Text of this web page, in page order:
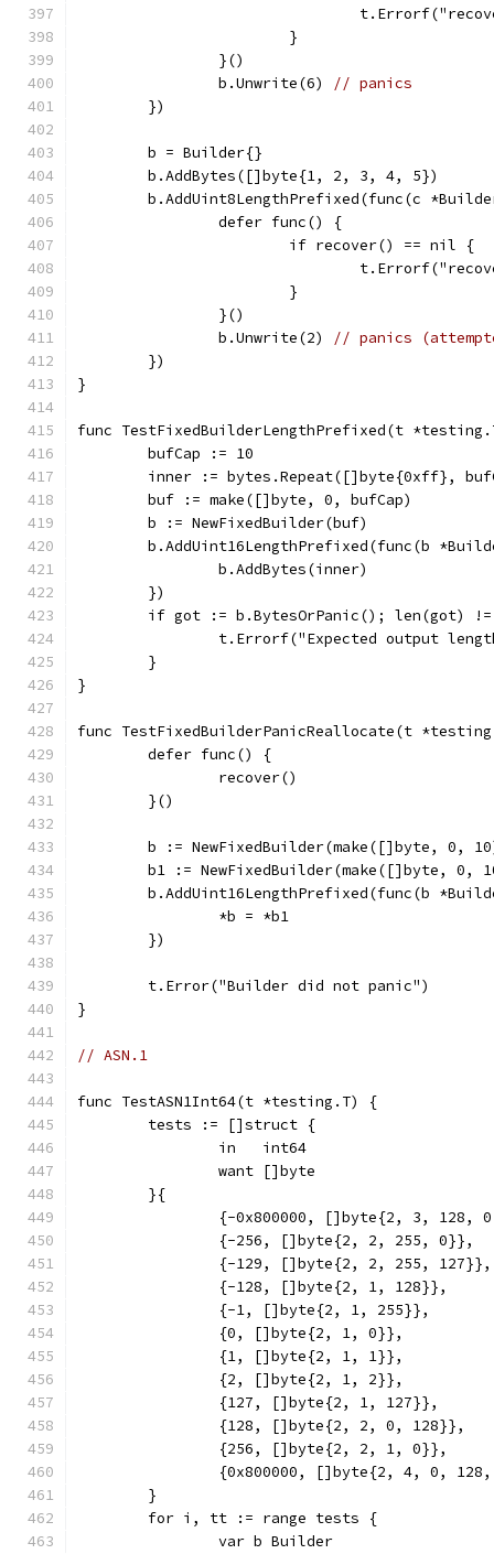
			}
		}()
		b.Unwrite(6)
// panics
	})
	b = Builder{}
	b.AddBytes([]byte{1, 2, 3, 4, 5})
b.AddUint8LengthPrefixed(func(c
		defer func() {
			if recover() == nil {
			}
		}()
		b.Unwrite(2)
// panics
	})
}
func TestFixedBuilderLengthPrefixed(t
	bufCap := 10
inner := bytes.Repeat([]byte{0xff},
	buf := make([]byte, 0, bufCap)
	b := NewFixedBuilder(buf)
b.AddUint16LengthPrefixed(func(b
		b.AddBytes(inner)
	})
if got := b.BytesOrPanic(); len(got)
t.Errorf("Expected output
	}
}
func TestFixedBuilderPanicReallocate(t
	defer func() {
		recover()
	}()
b := NewFixedBuilder(make([]byte, 0,
b1 := NewFixedBuilder(make([]byte, 0,
b.AddUint16LengthPrefixed(func(b
		*b = *b1
	})
	t.Error("Builder did not panic")
}
// ASN.1
func TestASN1Int64(t *testing.T) {
	tests := []struct {
		in   int64
		want []byte
	}{
{-0x800000, []byte{2, 3, 128,
		{-256, []byte{2, 2, 255, 0}},
		{-129, []byte{2, 2, 255, 127}},
		{-128, []byte{2, 1, 128}},
		{-1, []byte{2, 1, 255}},
		{0, []byte{2, 1, 0}},
		{1, []byte{2, 1, 1}},
		{2, []byte{2, 1, 2}},
		{127, []byte{2, 1, 127}},
		{128, []byte{2, 2, 0, 128}},
		{256, []byte{2, 2, 1, 0}},
{0x800000, []byte{2, 4, 0,
	}
	for i, tt := range tests {
		var b Builder